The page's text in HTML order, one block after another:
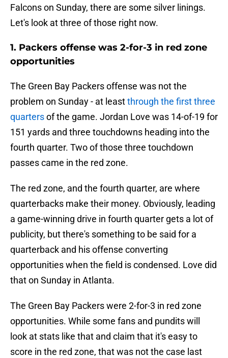
Falcons on Sunday, there are some silver linings.
Let's look at three of those right now.
1. Packers offense was 2-for-3 in red zone
opportunities
The Green Bay Packers offense was not the
problem on Sunday - at leastthrough the first three
quartersof the game. Jordan Love was 14-of-19 for
151 yards and three touchdowns heading into the
fourth quarter. Two of those three touchdown
passes came in the red zone.
The red zone, and the fourth quarter, are where
quarterbacks make their money. Obviously, leading
a game-winning drive in fourth quarter gets a lot of
publicity, but there's something to be said for a
quarterback and his offense converting
opportunities when the field is condensed. Love did
that on Sunday in Atlanta.
The Green Bay Packers were 2-for-3 in red zone
opportunities. While some fans and pundits will
look at stats like that and claim that it's easy to
score in the red zone, that was not the case last